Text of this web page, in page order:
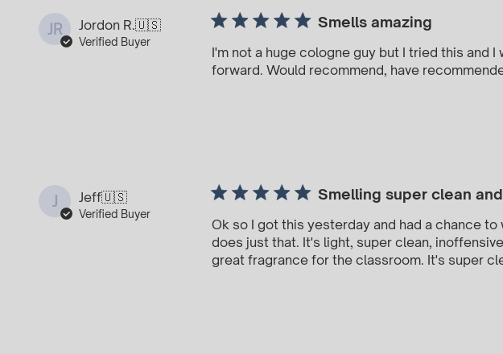
JR Jordon R.🇺🇸
Verified Buyer
Smells amazing
I'm not a huge cologne guy but I tried this and
forward. Would recommend, have
J Jeff🇺🇸
Verified Buyer
Smelling super clean
Ok so I got this yesterday and had a chance
does just that. It's light, super clean,
great fragrance for the classroom. It's super